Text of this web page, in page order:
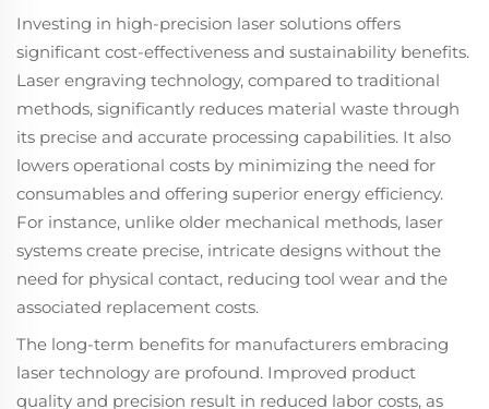
consumption.
Despite
environmental
changes, it
maintains stability,
ensuring mass
production
efficacy. Its
integration ease
makes it a go-to
for businesses
focused on high-
speed, efficient
production.
Investing in high-precision laser solutions offers
significant cost-effectiveness and sustainability benefits.
Laser engraving technology, compared to traditional
methods, significantly reduces material waste through
its precise and accurate processing capabilities. It also
lowers operational costs by minimizing the need for
consumables and offering superior energy efficiency.
For instance, unlike older mechanical methods, laser
systems create precise, intricate designs without the
need for physical contact, reducing tool wear and the
associated replacement costs.
The long-term benefits for manufacturers embracing
laser technology are profound. Improved product
quality and precision result in reduced labor costs, as